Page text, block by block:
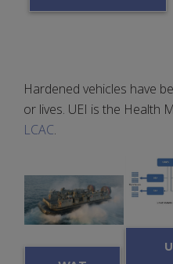
Hardened vehicles have
or lives. UEI is the Health
LCAC.